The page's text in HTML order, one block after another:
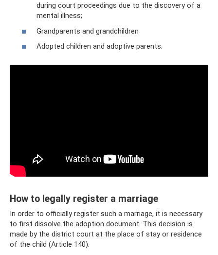
during court proceedings due to the discovery of a
mental illness;
Grandparents and grandchildren
Adopted children and adoptive parents.
How to legally register a marriage
In order to officially register such a marriage, it is necessary
to first dissolve the adoption document. This decision is
made by the district court at the place of stay or residence
of the child (Article 140).